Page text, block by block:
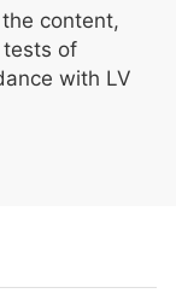
content,
tests of
with LV